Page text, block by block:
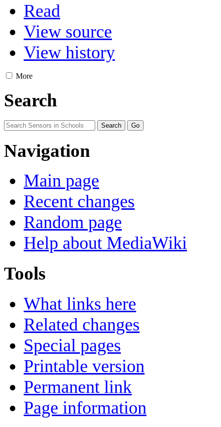
Read
View source
View history
More
Search
Navigation
Main page
Recent changes
Random page
Help about MediaWiki
Tools
What links here
Related changes
Special pages
Printable version
Permanent link
Page information